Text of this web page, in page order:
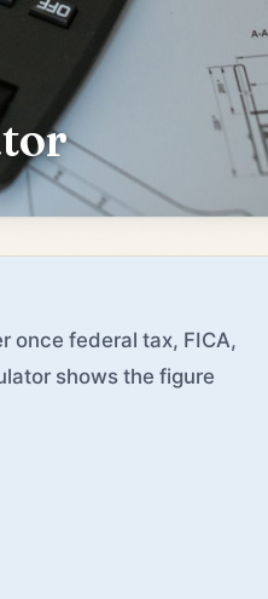
once federal tax, FICA,
shows the figure